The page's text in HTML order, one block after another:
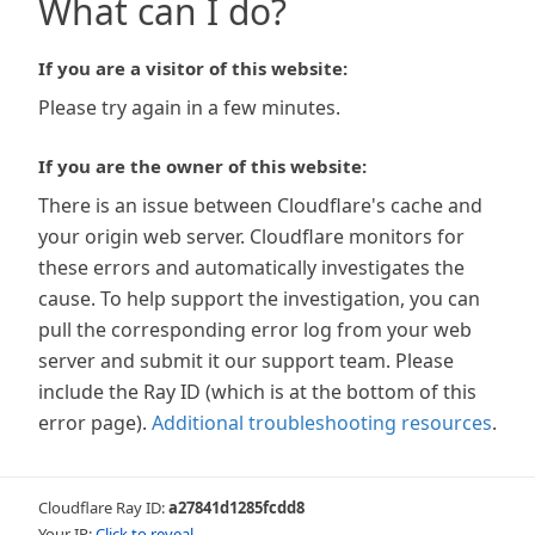
What can I do?
If you are a visitor of this website:
Please try again in a few minutes.
If you are the owner of this website:
There is an issue between Cloudflare's cache and
your origin web server. Cloudflare monitors for
these errors and automatically investigates the
cause. To help support the investigation, you can
pull the corresponding error log from your web
server and submit it our support team. Please
include the Ray ID (which is at the bottom of this
error page). Additional troubleshooting resources.
Cloudflare Ray ID:a27841d1285fcdd8